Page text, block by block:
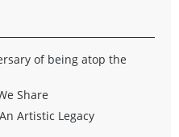
of being atop the
Share
Artistic Legacy